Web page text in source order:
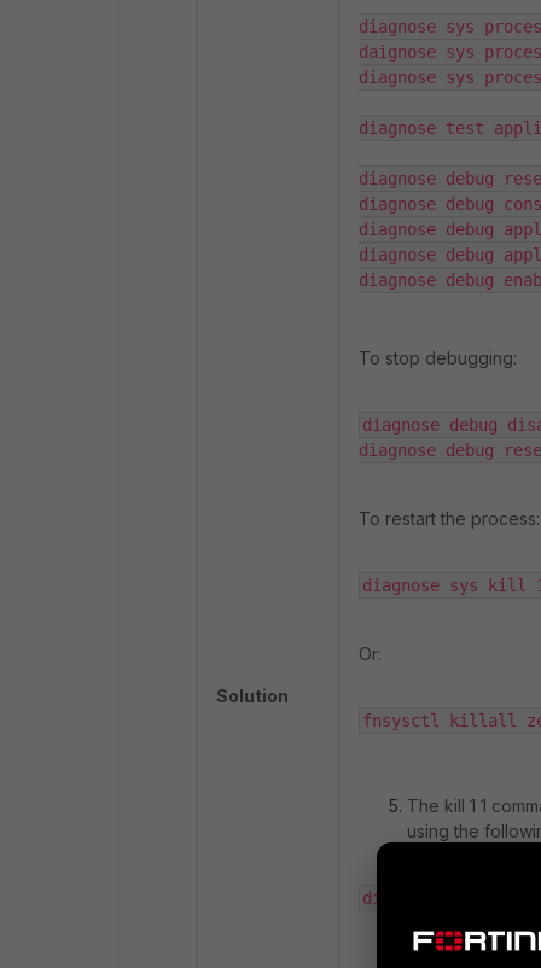
Solution
diagnose sys
daignose sys
diagnose sys
diagnose test
diagnose debug
diagnose debug
diagnose debug
diagnose debug
diagnose debug
To stop debugging:
diagnose debug
diagnose debug
To restart the process:
diagnose sys kill
Or:
fnsysctl killall
The kill 1 1
using the
diagnose debug